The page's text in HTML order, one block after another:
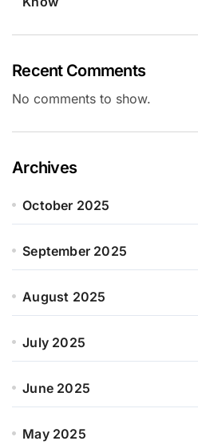
Recent Comments
No comments to show.
Archives
October 2025
September 2025
August 2025
July 2025
June 2025
May 2025